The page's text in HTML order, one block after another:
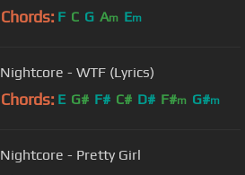
Chords: F C G Am Em
Nightcore - WTF (Lyrics)
Chords: E G# F# C# D# F#m G#m
Nightcore - Pretty Girl